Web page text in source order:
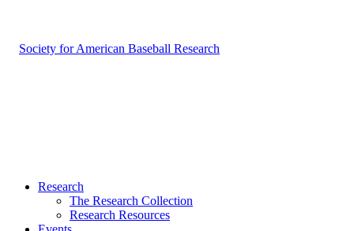
Research
The Research Collection
Research Resources